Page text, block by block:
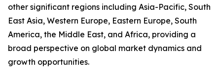
other significant regions including Asia-Pacific, South
East Asia, Western Europe, Eastern Europe, South
America, the Middle East, and Africa, providing a
broad perspective on global market dynamics and
growth opportunities.